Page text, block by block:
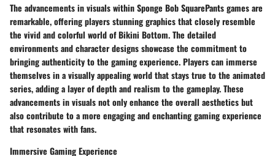
The advancements in visuals within Sponge Bob SquarePants games are
remarkable, offering players stunning graphics that closely resemble
the vivid and colorful world of Bikini Bottom. The detailed
environments and character designs showcase the commitment to
bringing authenticity to the gaming experience. Players can immerse
themselves in a visually appealing world that stays true to the animated
series, adding a layer of depth and realism to the gameplay. These
advancements in visuals not only enhance the overall aesthetics but
also contribute to a more engaging and enchanting gaming experience
that resonates with fans.
Immersive Gaming Experience